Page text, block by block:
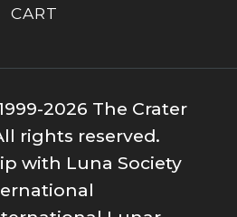
CART
2026 The Crater
rights reserved.
with Luna Society